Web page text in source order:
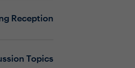
Reception
Topics